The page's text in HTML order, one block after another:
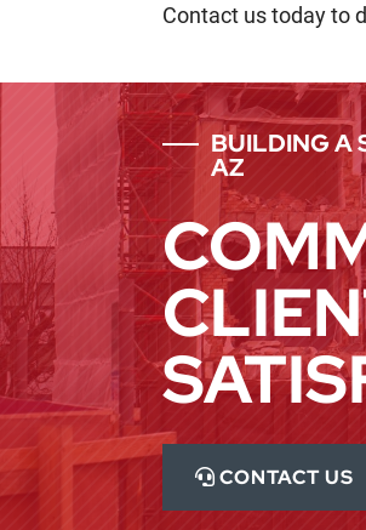
Contact us today to
BUILDING A
AZ
CONTACT US